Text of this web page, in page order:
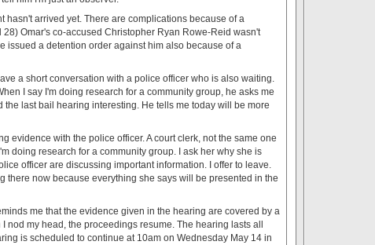
arrived yet. There are complications because of a
Omar's co-accused Christopher Ryan Rowe-Reid wasn't
issued a detention order against him also because of a
a short conversation with a police officer who is also waiting.
I say I'm doing research for a community group, he asks me
the last bail hearing interesting. He tells me today will be more
evidence with the police officer. A court clerk, not the same one
doing research for a community group. I ask her why she is
officer are discussing important information. I offer to leave.
there now because everything she says will be presented in the
me that the evidence given in the hearing are covered by a
nod my head, the proceedings resume. The hearing lasts all
is scheduled to continue at 10am on Wednesday May 14 in